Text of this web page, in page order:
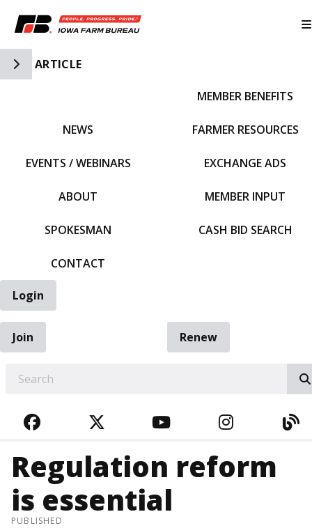
Toggle Side Navigation
ARTICLE
NEWS
EVENTS / WEBINARS
ABOUT
SPOKESMAN
CONTACT
MEMBER BENEFITS
FARMER RESOURCES
EXCHANGE ADS
MEMBER INPUT
CASH BID SEARCH
Login
Join
Renew
FACEBOOKTWITTERYOUTUBE
Regulation reform
is essential
PUBLISHED